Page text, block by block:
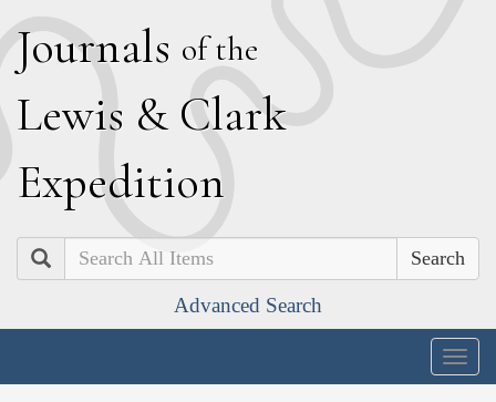
Journals of the
Lewis & Clark
Expedition
Search
Advanced Search